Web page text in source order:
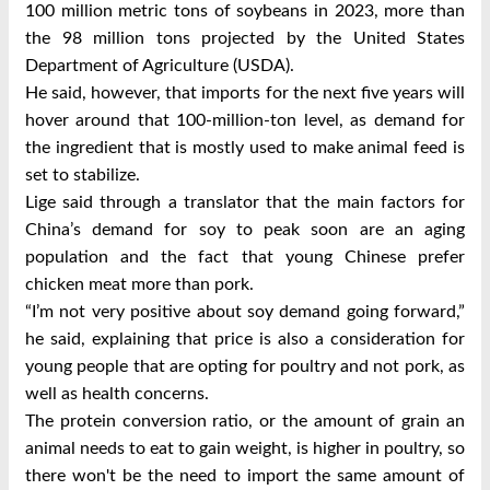
100 million metric tons of soybeans in 2023, more than
the 98 million tons projected by the United States
Department of Agriculture (USDA).
He said, however, that imports for the next five years will
hover around that 100-million-ton level, as demand for
the ingredient that is mostly used to make animal feed is
set to stabilize.
Lige said through a translator that the main factors for
China’s demand for soy to peak soon are an aging
population and the fact that young Chinese prefer
chicken meat more than pork.
“I’m not very positive about soy demand going forward,”
he said, explaining that price is also a consideration for
young people that are opting for poultry and not pork, as
well as health concerns.
The protein conversion ratio, or the amount of grain an
animal needs to eat to gain weight, is higher in poultry, so
there won't be the need to import the same amount of